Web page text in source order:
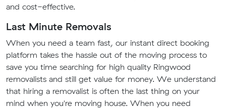
and cost-effective.
Last Minute Removals
When you need a team fast, our instant direct booking
platform takes the hassle out of the moving process to
save you time searching for high quality Ringwood
removalists and still get value for money. We understand
that hiring a removalist is often the last thing on your
mind when you're moving house. When you need